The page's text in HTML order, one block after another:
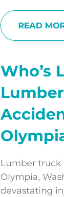
READ
Who’s
Lumber truck
Olympia,
devastating